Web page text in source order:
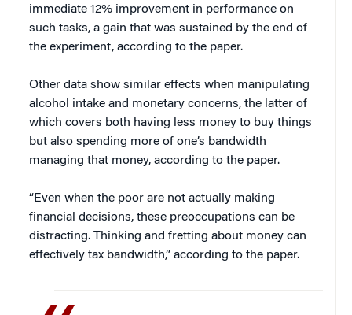
immediate 12% improvement in performance on
such tasks, a gain that was sustained by the end of
the experiment, according to the paper.
Other data show similar effects when manipulating
alcohol intake and monetary concerns, the latter of
which covers both having less money to buy things
but also spending more of one’s bandwidth
managing that money, according to the paper.
“Even when the poor are not actually making
financial decisions, these preoccupations can be
distracting. Thinking and fretting about money can
effectively tax bandwidth,” according to the paper.